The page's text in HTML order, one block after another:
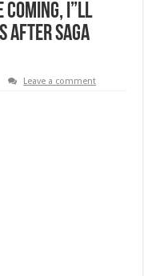
coming, i”ll
after Saga
Leave a comment